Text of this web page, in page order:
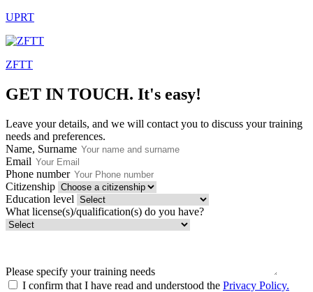
UPRT
ZFTT
GET IN TOUCH. It's easy!
Leave your details, and we will contact you to discuss your training
needs and preferences.
Name, Surname
Email
Phone number
Citizenship
Education level
What license(s)/qualification(s) do you have?
Please specify your training needs
I confirm that I have read and understood the Privacy Policy.